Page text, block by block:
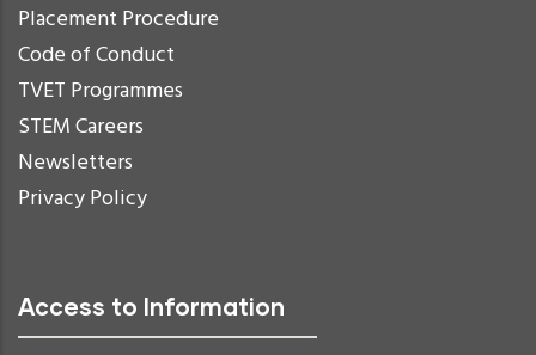
Placement Procedure
Code of Conduct
TVET Programmes
STEM Careers
Newsletters
Privacy Policy
Access to Information